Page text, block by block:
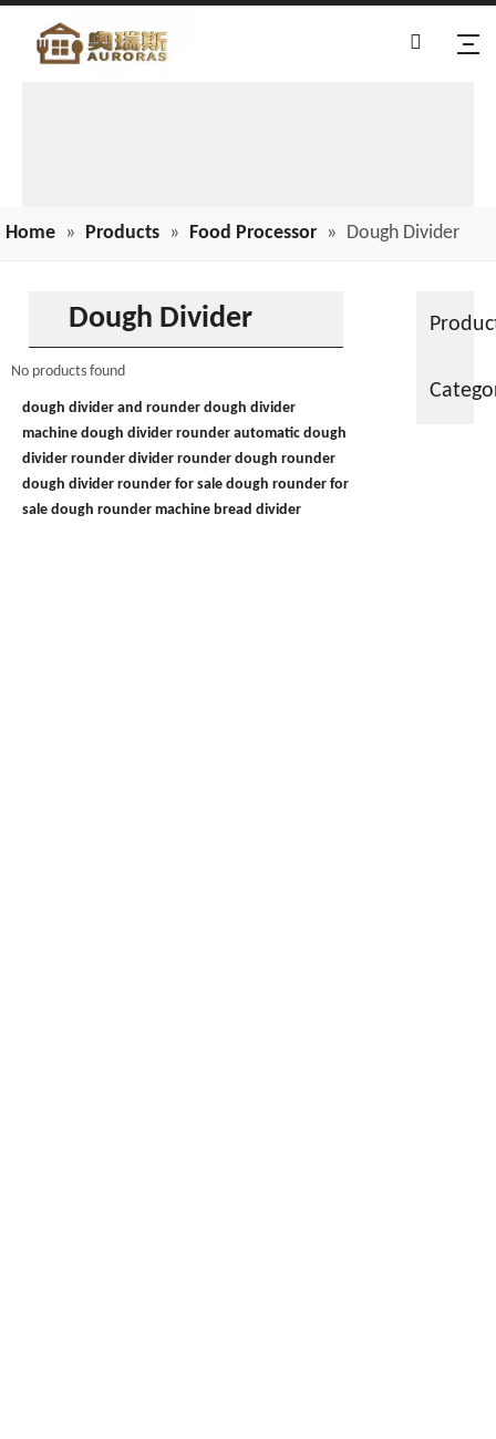
Home » Products » Food Processor » Dough Divider
Dough Divider
No products found
dough divider and rounder dough divider
machine dough divider rounder automatic dough
divider rounder divider rounder dough rounder
dough divider rounder for sale dough rounder for
sale dough rounder machine bread divider